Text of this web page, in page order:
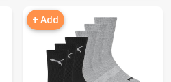
+ Add